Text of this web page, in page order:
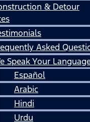
& Detour
Asked
Speak Your
Español
Arabic
Hindi
Urdu